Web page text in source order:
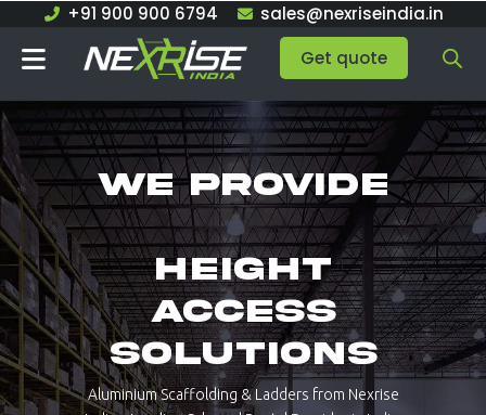
content
+91 900 900 6794
sales@nexriseindia.in
Get quote
We provide
Height
Access
Solutions
Aluminium Scaffolding & Ladders from Nexrise